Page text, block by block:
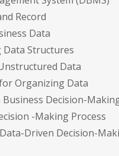
Record
Data
Data Structures
Data
Organizing Data
Business Decision-
-Making Process
Driven Decision-